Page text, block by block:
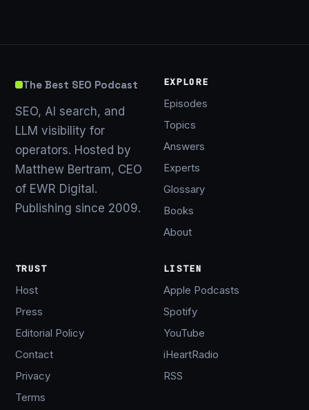
The Best SEO Podcast
SEO, AI search, and
LLM visibility for
operators. Hosted by
Matthew Bertram, CEO
of EWR Digital.
Publishing since 2009.
EXPLORE
Episodes
Topics
Answers
Experts
Glossary
Books
About
TRUST
Host
Press
Editorial Policy
Contact
Privacy
Terms
LISTEN
Apple Podcasts
Spotify
YouTube
iHeartRadio
RSS